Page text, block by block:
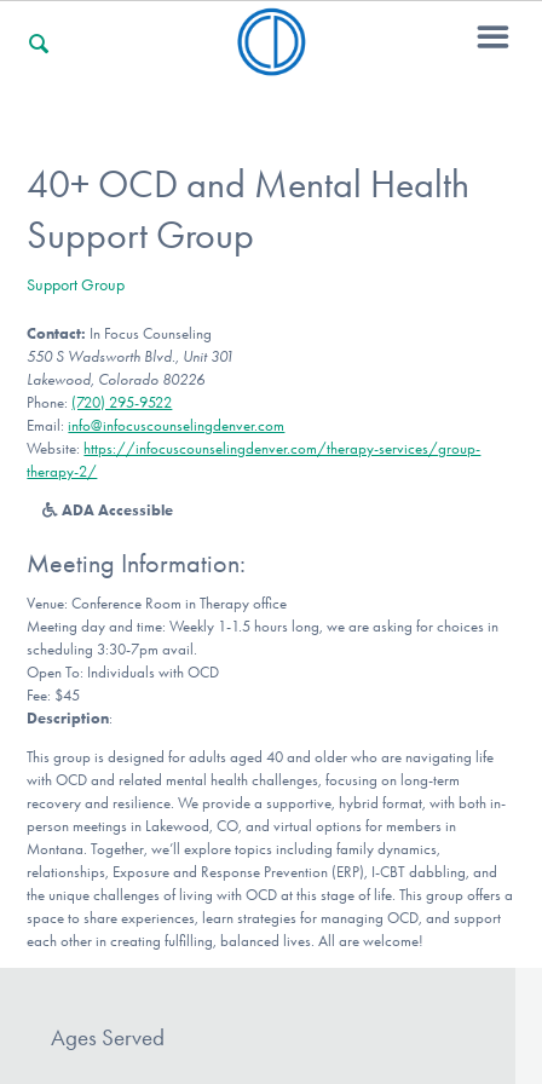
For Professionals
For Community Responders
Our Websites
DONATE
Find Help
Learn More
Get Involved
40+ OCD and Mental Health
Support Group
Support Group
Contact: In Focus Counseling
550 S Wadsworth Blvd., Unit 301
Lakewood, Colorado 80226
Phone: (720) 295-9522
Email:info@infocuscounselingdenver.com
Website: https://infocuscounselingdenver.com/therapy-services/group-
therapy-2/
ADA Accessible
Meeting Information:
Venue: Conference Room in Therapy office
Meeting day and time: Weekly 1-1.5 hours long, we are asking for choices in
scheduling 3:30-7pm avail.
Open To: Individuals with OCD
Fee: $45
Description:
This group is designed for adults aged 40 and older who are navigating life
with OCD and related mental health challenges, focusing on long-term
recovery and resilience. We provide a supportive, hybrid format, with both in-
person meetings in Lakewood, CO, and virtual options for members in
Montana. Together, we’ll explore topics including family dynamics,
relationships, Exposure and Response Prevention (ERP), I-CBT dabbling, and
the unique challenges of living with OCD at this stage of life. This group offers a
space to share experiences, learn strategies for managing OCD, and support
each other in creating fulfilling, balanced lives. All are welcome!
Ages Served